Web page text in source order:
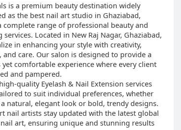
is a premium beauty destination widely
as the best nail art studio in Ghaziabad,
complete range of professional beauty and
Located in New Raj Nagar, Ghaziabad,
in enhancing your style with creativity,
and care. Our salon is designed to provide a
comfortable experience where every client
and pampered.
quality Eyelash & Nail Extension services
to suit individual preferences, whether
natural, elegant look or bold, trendy designs.
nail artists stay updated with the latest global
art, ensuring unique and stunning results